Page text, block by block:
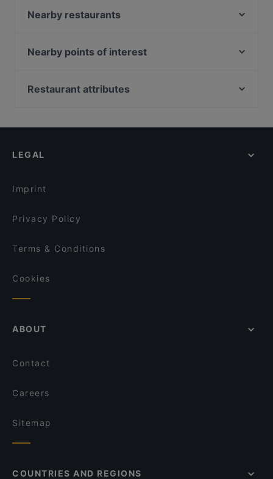
Handlebar - Gillman
KaiohDon @ARC
SBCD Korean Tofu House - Alexandra Retail Centre
Nearby restaurants
M Thai Restaurant & Bar
Oäsis Biströ & Café
BLEU at Keppel Bay
Dusk @ Mount Faber Peak
Nearby points of interest
Restaurant attributes
Family-friendly Restaurants in Singapore
LEGAL
Imprint
Privacy Policy
Terms & Conditions
Cookies
ABOUT
Contact
Careers
Sitemap
COUNTRIES AND REGIONS